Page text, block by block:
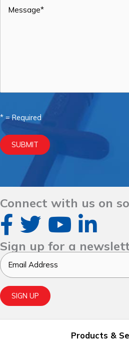
Message *
* = Required
SUBMIT
Connect with us on
Sign up for a
Email
SIGN UP
Products &